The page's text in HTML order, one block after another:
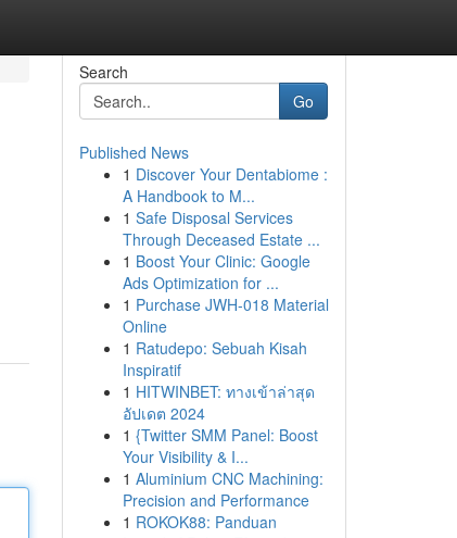
Search
Go
Published News
1 Discover Your Dentabiome :
A Handbook to M...
1 Safe Disposal Services
Through Deceased Estate ...
1 Boost Your Clinic: Google
Ads Optimization for ...
1 Purchase JWH-018 Material
Online
1 Ratudepo: Sebuah Kisah
Inspiratif
1 HITWINBET: ทางเข้าล่าสุด
อัปเดต 2024
1 {Twitter SMM Panel: Boost
Your Visibility & I...
1 Aluminium CNC Machining:
Precision and Performance
1 ROKOK88: Panduan